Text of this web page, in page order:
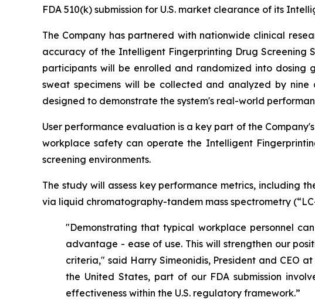
FDA 510(k) submission for U.S. market clearance of its
The Company has partnered with nationwide clinical
accuracy of the Intelligent Fingerprinting Drug Screening
participants will be enrolled and randomized into dosing
sweat specimens will be collected and analyzed by
designed to demonstrate the system's real-world
User performance evaluation is a key part of the
workplace safety can operate the Intelligent
screening environments.
The study will assess key performance metrics, including
via liquid chromatography-tandem mass spectrometry
"Demonstrating that typical workplace personnel
advantage - ease of use. This will strengthen our
criteria," said Harry Simeonidis, President and CEO
the United States, part of our FDA submission
effectiveness within the U.S. regulatory framework.”